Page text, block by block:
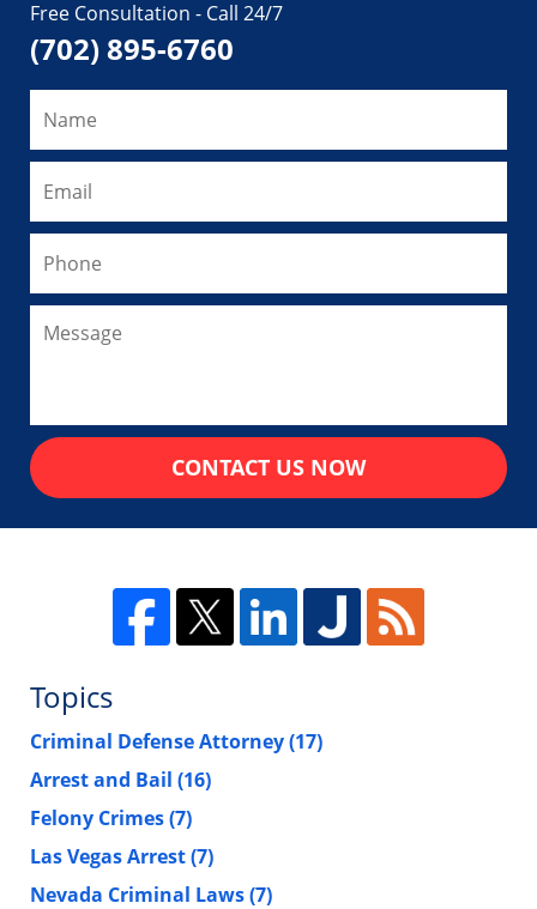
Free Consultation - Call 24/7
(702) 895-6760
CONTACT US NOW
Topics
Criminal Defense Attorney(17)
Arrest and Bail (16)
Felony Crimes(7)
Las Vegas Arrest(7)
Nevada Criminal Laws(7)